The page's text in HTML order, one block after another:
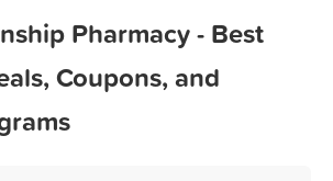
Pharmacy - Best
Coupons, and